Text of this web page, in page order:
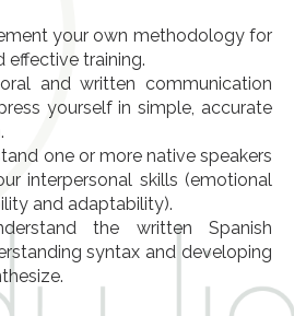
your own methodology for
effective training.
and written communication
yourself in simple, accurate
one or more native speakers
interpersonal skills (emotional
and adaptability).
the written Spanish
syntax and developing